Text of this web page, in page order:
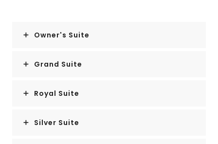
Owner's Suite
Grand Suite
Royal Suite
Silver Suite